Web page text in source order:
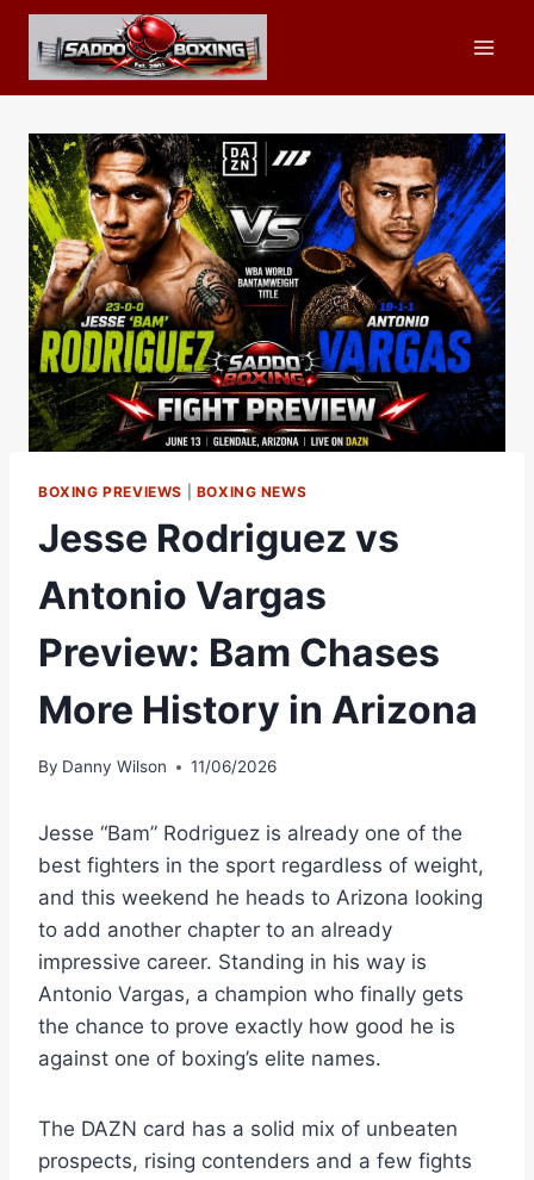
Skip
content
BOXING PREVIEWS BOXING NEWS
Jesse Rodriguez vs
Antonio Vargas
Preview: Bam Chases
More History in Arizona
By Danny Wilson 11/06/2026
Jesse “Bam” Rodriguez is already one of the
best fighters in the sport regardless of weight,
and this weekend he heads to Arizona looking
to add another chapter to an already
impressive career. Standing in his way is
Antonio Vargas, a champion who finally gets
the chance to prove exactly how good he is
against one of boxing’s elite names.
The DAZN card has a solid mix of unbeaten
prospects, rising contenders and a few fights